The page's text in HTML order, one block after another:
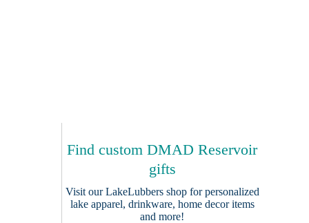
Find custom DMAD Reservoir
gifts
Visit ourLakeLubbers shopfor personalized
lake apparel, drinkware, home decor items
and more!